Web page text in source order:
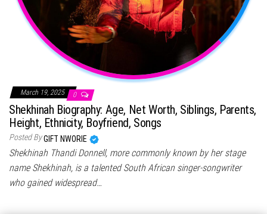
March 19, 2025 0
Shekhinah Biography: Age, Net Worth, Siblings, Parents,
Height, Ethnicity, Boyfriend, Songs
Posted ByGIFT NWORIE
Shekhinah Thandi Donnell, more commonly known by her stage
name Shekhinah, is a talented South African singer-songwriter
who gained widespread…